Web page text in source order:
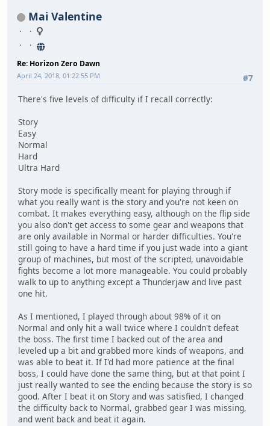
Mai Valentine
Re: Horizon Zero Dawn
#7
April 24, 2018, 01:22:55 PM
There's five levels of difficulty if I recall correctly:
Story
Easy
Normal
Hard
Ultra Hard
Story mode is specifically meant for playing through if
what you really want is the story and you're not keen on
combat. It makes everything easy, although on the flip side
you also don't get access to some gear and weapons that
are only available in Normal or harder difficulties. You're
still going to have a hard time if you just wade into a giant
group of machines, but most of the scripted, unavoidable
fights become a lot more manageable. You could probably
walk to up to anything except a Thunderjaw and live past
one hit.
As I mentioned, I played through about 98% of it on
Normal and only hit a wall twice where I couldn't defeat
the boss. The first time I backed out of the area and
leveled up a bit and grabbed more kinds of weapons, and
was able to beat it. If I'd had more patience at the final
boss, I could have done the same thing, but at that point I
just really wanted to see the ending because the story is so
good. After I beat it on Story and was satisfied, I changed
the difficulty back to Normal, grabbed gear I was missing,
and went back and beat it again.